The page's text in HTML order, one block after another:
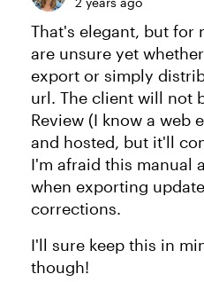
That's elegant, but for
are unsure yet
export or simply
url. The client will not
Review (I know a web
and hosted, but it'll
I'm afraid this manual
when exporting
corrections.
I'll sure keep this in
though!